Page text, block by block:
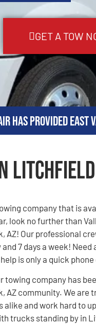
GET A TOW
has provided
Litchfield
company that is
look no further than
AZ! Our professional
and 7 days a week!
is only a quick
towing company has
AZ community. We are
alike and work hard to
trucks standing by in